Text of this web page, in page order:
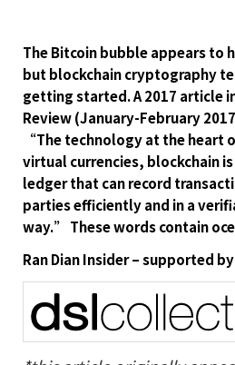
The Bitcoin bubble appears to
but blockchain cryptography
getting started. A 2017 article
Review (January-February
“The technology at the heart
virtual currencies, blockchain
ledger that can record
parties efficiently and in a
way.” These words contain
Ran Dian Insider – supported by